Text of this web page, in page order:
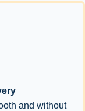
and without